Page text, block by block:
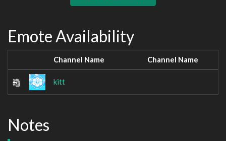
Emote Availability
Channel Name Channel Name
kitt
Notes